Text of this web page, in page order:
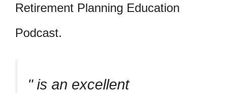
Retirement Planning Education
Podcast.
is an excellent